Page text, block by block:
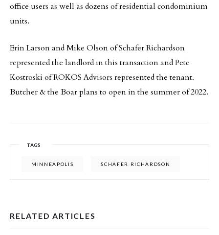
office users as well as dozens of residential condominium
units.
Erin Larson and Mike Olson of Schafer Richardson
represented the landlord in this transaction and Pete
Kostroski of ROKOS Advisors represented the tenant.
Butcher & the Boar plans to open in the summer of 2022.
TAGS
MINNEAPOLIS SCHAFER RICHARDSON
RELATED ARTICLES